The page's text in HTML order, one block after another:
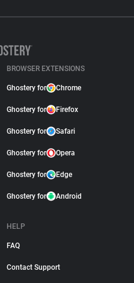
BROWSER EXTENSIONS
Ghostery for Chrome
Ghostery for Firefox
Ghostery for Safari
Ghostery for Opera
Ghostery for Edge
Ghostery for Android
HELP
FAQ
Contact Support